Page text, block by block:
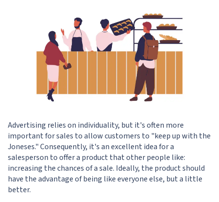
Advertising relies on individuality, but it's often more
important for sales to allow customers to "keep up with the
Joneses." Consequently, it's an excellent idea for a
salesperson to offer a product that other people like:
increasing the chances of a sale. Ideally, the product should
have the advantage of being like everyone else, but a little
better.